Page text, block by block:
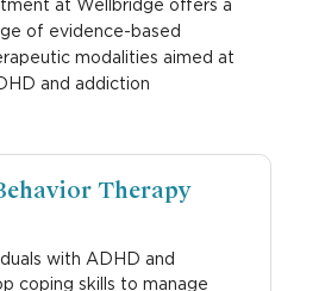
at Wellbridge offers a
of evidence-based
modalities aimed at
and addiction
Therapy
with ADHD and
coping skills to manage